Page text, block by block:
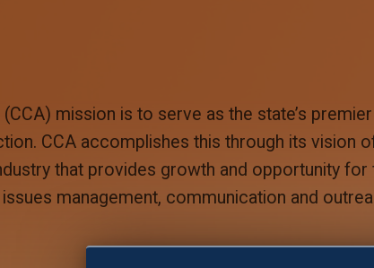
(CCA) mission is to serve as the state’s
CCA accomplishes this through its vision
that provides growth and opportunity
management, communication and